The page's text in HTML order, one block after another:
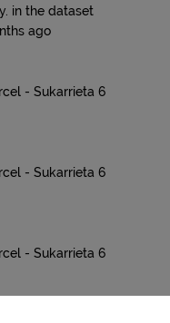
in the dataset
ago
- Sukarrieta 6
- Sukarrieta 6
- Sukarrieta 6